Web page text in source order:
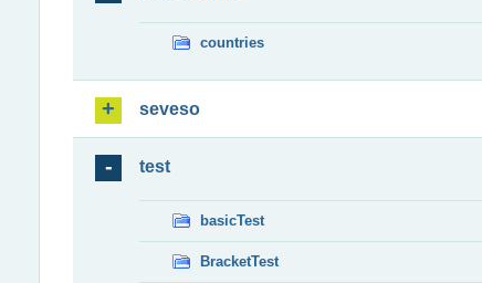
countries
seveso
test
basicTest
BracketTest